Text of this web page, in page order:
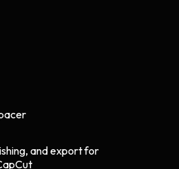
and export for